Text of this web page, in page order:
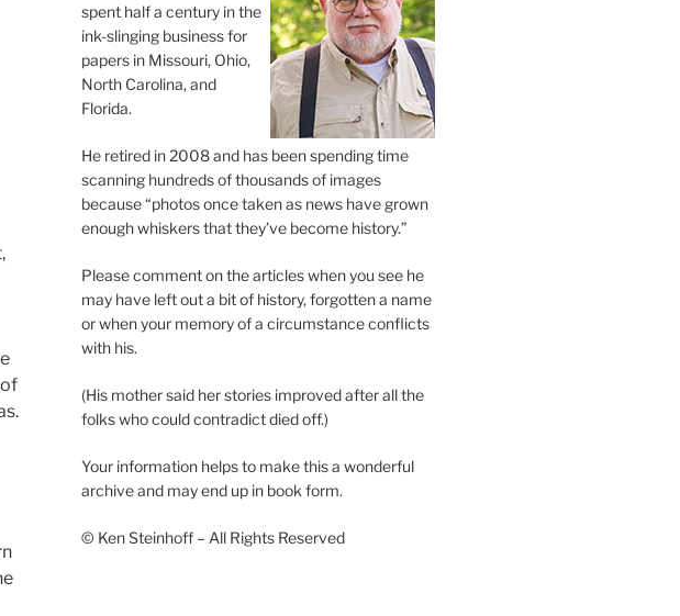
spent half a century in the
ink-slinging business for
papers in Missouri, Ohio,
North Carolina, and
Florida.
He retired in 2008 and has been spending time
scanning hundreds of thousands of images
because “photos once taken as news have grown
enough whiskers that they’ve become history.”
Please comment on the articles when you see he
may have left out a bit of history, forgotten a name
or when your memory of a circumstance conflicts
with his.
(His mother said her stories improved after all the
folks who could contradict died off.)
Your information helps to make this a wonderful
archive and may end up in book form.
© Ken Steinhoff – All Rights Reserved